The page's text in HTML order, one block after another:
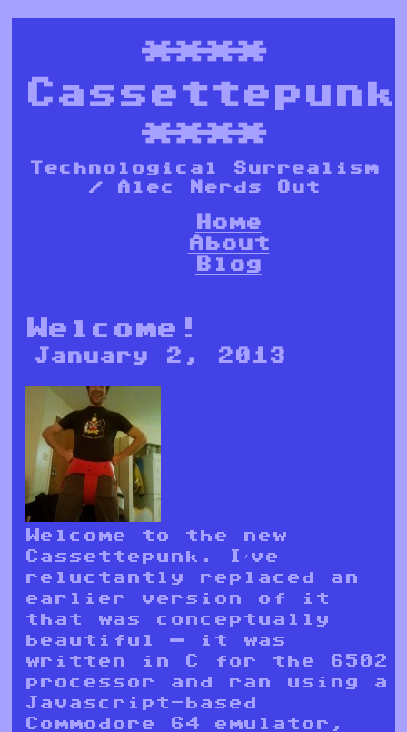
****
Cassettepunk
****
Technological Surrealism
/ Alec Nerds Out
Home
About
Blog
Welcome!
January 2, 2013
Welcome to the new
Cassettepunk. I’ve
reluctantly replaced an
earlier version of it
that was conceptually
beautiful — it was
written in C for the 6502
processor and ran using a
Javascript-based
Commodore 64 emulator,